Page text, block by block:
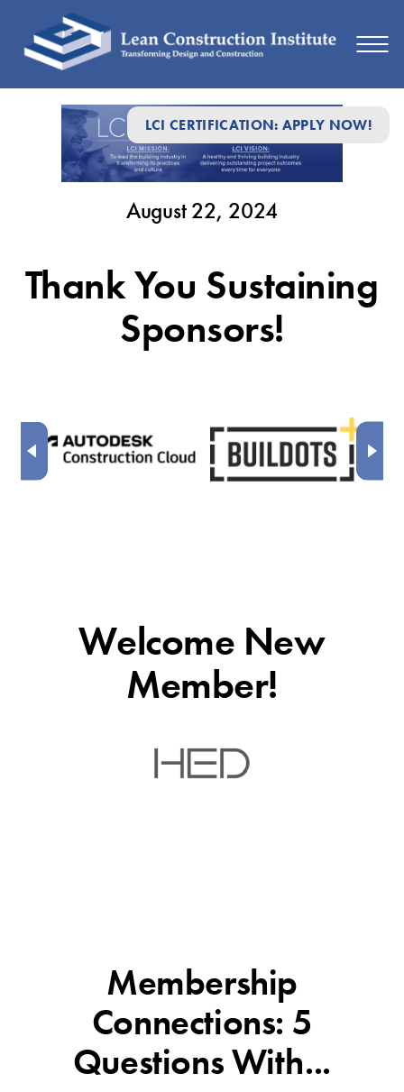
LCI CERTIFICATION: APPLY NOW!
August
2024
August 22, 2024
Thank You Sustaining
Sponsors!
Welcome New
Member!
Membership
Connections: 5
Questions With...